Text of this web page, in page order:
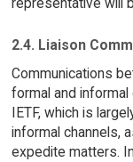
2.4. Liaison
Communications
formal and
IETF, which is
informal channels,
expedite matters.